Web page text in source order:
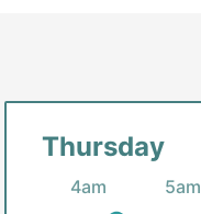
Thursday
4am 5am